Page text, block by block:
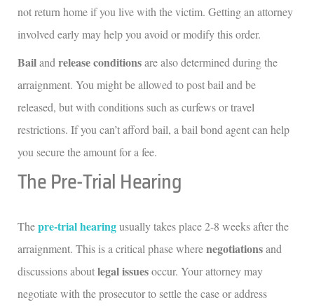
not return home if you live with the victim. Getting an attorney
involved early may help you avoid or modify this order.
Bailand release conditionsare also determined during the
arraignment. You might be allowed to post bail and be
released, but with conditions such as curfews or travel
restrictions. If you can’t afford bail, a bail bond agent can help
you secure the amount for a fee.
The Pre-Trial Hearing
Thepre-trial hearingusually takes place 2-8 weeks after the
arraignment. This is a critical phase wherenegotiationsand
discussions aboutlegal issuesoccur. Your attorney may
negotiate with the prosecutor to settle the case or address